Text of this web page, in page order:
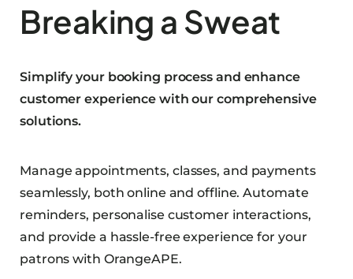
Breaking a Sweat
Simplify your booking process and enhance
customer experience with our comprehensive
solutions.
Manage appointments, classes, and payments
seamlessly, both online and offline. Automate
reminders, personalise customer interactions,
and provide a hassle-free experience for your
patrons with OrangeAPE.